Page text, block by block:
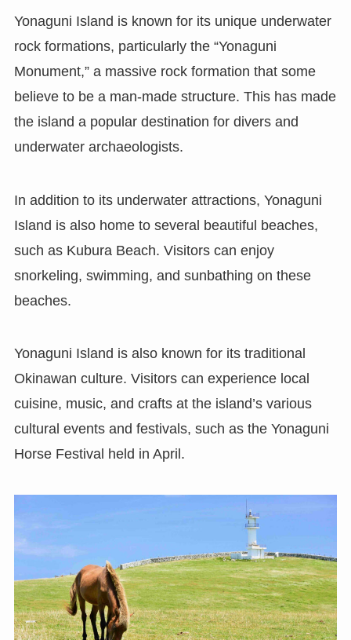
Yonaguni Island is known for its unique underwater
rock formations, particularly the “Yonaguni
Monument,” a massive rock formation that some
believe to be a man-made structure. This has made
the island a popular destination for divers and
underwater archaeologists.
In addition to its underwater attractions, Yonaguni
Island is also home to several beautiful beaches,
such as Kubura Beach. Visitors can enjoy
snorkeling, swimming, and sunbathing on these
beaches.
Yonaguni Island is also known for its traditional
Okinawan culture. Visitors can experience local
cuisine, music, and crafts at the island’s various
cultural events and festivals, such as the Yonaguni
Horse Festival held in April.